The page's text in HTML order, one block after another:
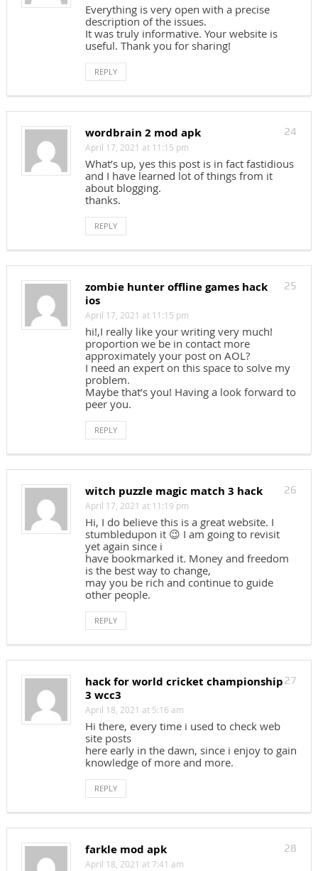
Everything is very open with a precise
description of the issues.
It was truly informative. Your website is
useful. Thank you for sharing!
REPLY
24
wordbrain 2 mod apk
April 17, 2021 at 11:15 pm
What’s up, yes this post is in fact fastidious
and I have learned lot of things from it
about blogging.
thanks.
REPLY
25
zombie hunter offline games hack
ios
April 17, 2021 at 11:15 pm
hi!,I really like your writing very much!
proportion we be in contact more
approximately your post on AOL?
I need an expert on this space to solve my
problem.
Maybe that’s you! Having a look forward to
peer you.
REPLY
26
witch puzzle magic match 3 hack
April 17, 2021 at 11:19 pm
Hi, I do believe this is a great website. I
stumbledupon it 😉 I am going to revisit
yet again since i
have bookmarked it. Money and freedom
is the best way to change,
may you be rich and continue to guide
other people.
REPLY
27
hack for world cricket championship
3 wcc3
April 18, 2021 at 5:16 am
Hi there, every time i used to check web
site posts
here early in the dawn, since i enjoy to gain
knowledge of more and more.
REPLY
28
farkle mod apk
April 18, 2021 at 7:41 am